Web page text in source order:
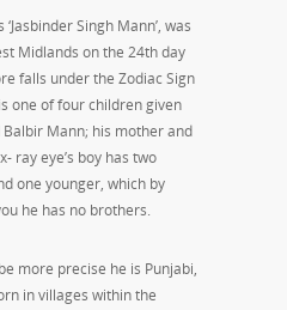
Singh Mann’, was
Midlands on the 24th day
falls under the Zodiac Sign
one of four children given
Mann; his mother and
ray eye’s boy has two
one younger, which by
he has no brothers.
more precise he is Punjabi,
in villages within the